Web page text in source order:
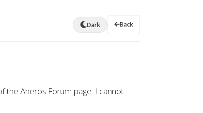
Dark Back
the Aneros Forum page. I cannot